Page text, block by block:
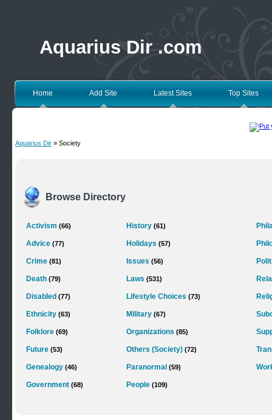
Aquarius Dir .com
Home Add Site Latest Sites Top Sites
Aquarius Dir » Society
Browse Directory
Activism (66)
Advice (77)
Crime (81)
Death (79)
Disabled (77)
Ethnicity (63)
Folklore (69)
Future (53)
Genealogy (46)
Government (68)
History (61)
Holidays (57)
Issues (56)
Laws (531)
Lifestyle Choices (73)
Military (67)
Organizations (85)
Others (Society) (72)
Paranormal (59)
People (109)